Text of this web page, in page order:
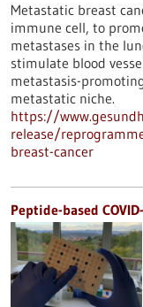
Metastatic breast
immune cell, to
metastases in the
stimulate blood
metastasis-
metastatic niche.
https://
release/
breast-cancer
Peptide-based